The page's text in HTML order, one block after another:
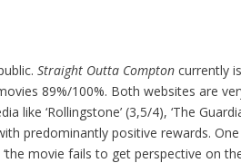
Straight Outta Compton currently
89%/100%. Both websites are
like ‘Rollingstone’ (3,5/4), ‘The
predominantly positive rewards.
movie fails to get perspective on